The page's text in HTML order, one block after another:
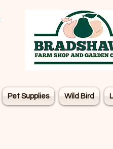
Pet Supplies Wild Bird